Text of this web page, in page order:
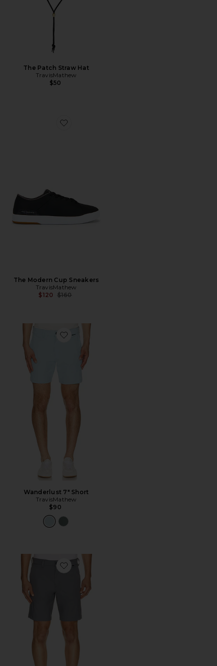
The Patch Straw Hat
TravisMathew
$50
Favorite The Modern Cup Sneakers
The Modern Cup Sneakers
TravisMathew
$120 Previous price:
$160
Favorite Wanderlust 7" Short
Wanderlust 7" Short
TravisMathew
$90
Favorite Wanderlust Short